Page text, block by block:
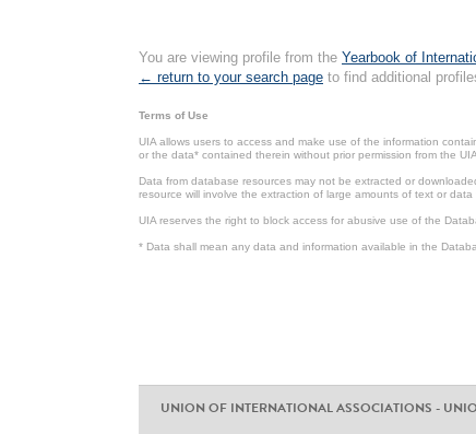
You are viewing profile from the Yearbook of
← return to your search page to find additional
Terms of Use
UIA allows users to access and make use of the information
or the data* contained therein without prior permission from the UIA.
Data from database resources may not be extracted or
resource will involve the extraction of large amounts of text or
UIA reserves the right to block access for abusive use of the
* Data shall mean any data and information available in the
UNION OF INTERNATIONAL ASSOCIATIONS -